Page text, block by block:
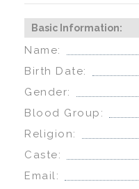
Basic Information:
Name:
Birth Date:
Gender:
Blood Group:
Religion:
Caste:
Email: